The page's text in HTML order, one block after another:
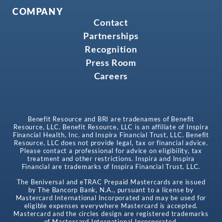
COMPANY
Contact
Partnerships
Recognition
Press Room
Careers
Benefit Resource and BRI are tradenames of Benefit
Resource, LLC. Benefit Resource, LLC is an affiliate of Inspira
Financial Health, Inc. and Inspira Financial Trust, LLC. Benefit
Resource, LLC does not provide legal, tax or financial advice.
Please contact a professional for advice on eligibility, tax
treatment and other restrictions. Inspira and Inspira
Financial are trademarks of Inspira Financial Trust, LLC.
The Beniversal and eTRAC Prepaid Mastercards are issued
by The Bancorp Bank, N.A., pursuant to a license by
Mastercard International Incorporated and may be used for
eligible expenses everywhere Mastercard is accepted.
Mastercard and the circles design are registered trademarks